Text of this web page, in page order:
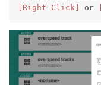
[Right Click]
or